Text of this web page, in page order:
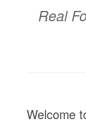
Real
Welcome